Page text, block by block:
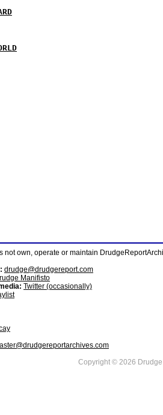
not own, operate or maintain
drudge@drudgereport.com
Manifisto
Twitter (occasionally)
Copyright © 2026